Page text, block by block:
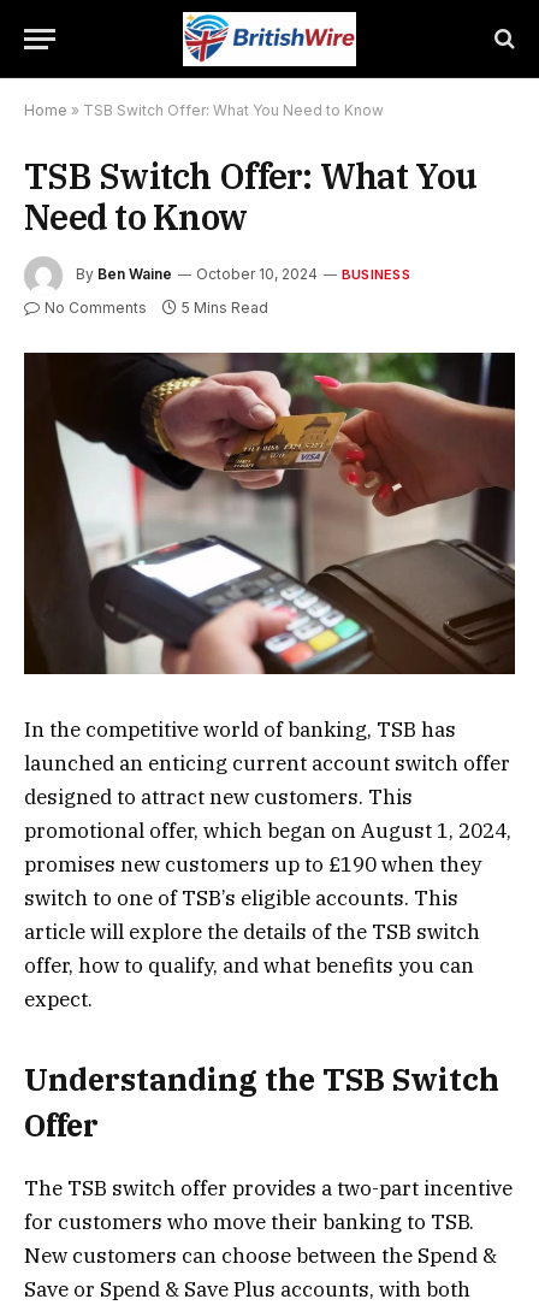
Home » TSB Switch Offer: What You Need to Know
TSB Switch Offer: What You
Need to Know
By Ben Waine October 10, 2024 BUSINESS
No Comments 5 Mins Read
In the competitive world of banking, TSB has
launched an enticing current account switch offer
designed to attract new customers. This
promotional offer, which began on August 1, 2024,
promises new customers up to £190 when they
switch to one of TSB’s eligible accounts. This
article will explore the details of the TSB switch
offer, how to qualify, and what benefits you can
expect.
Understanding the TSB Switch
Offer
The TSB switch offer provides a two-part incentive
for customers who move their banking to TSB.
New customers can choose between the Spend &
Save or Spend & Save Plus accounts, with both